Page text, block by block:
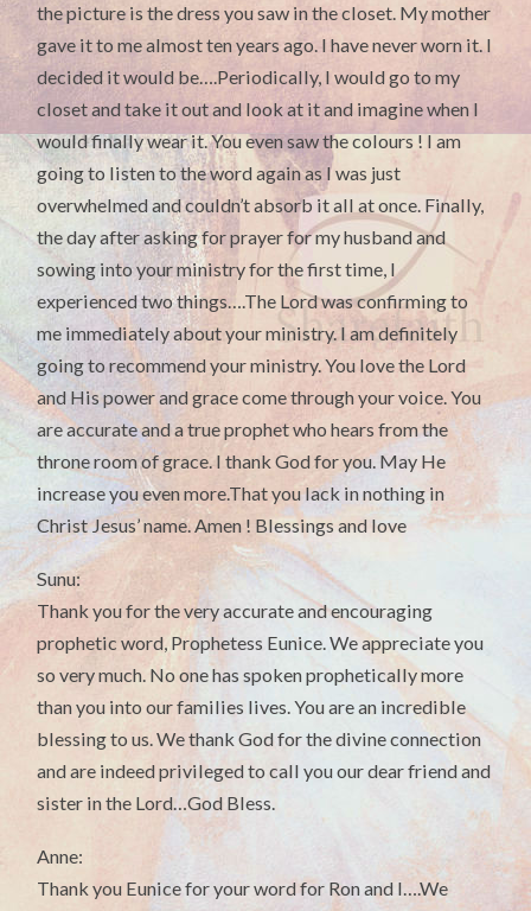
the picture is the dress you saw in the closet. My mother
gave it to me almost ten years ago. I have never worn it. I
decided it would be….Periodically, I would go to my
closet and take it out and look at it and imagine when I
would finally wear it. You even saw the colours ! I am
going to listen to the word again as I was just
overwhelmed and couldn’t absorb it all at once. Finally,
the day after asking for prayer for my husband and
sowing into your ministry for the first time, I
experienced two things….The Lord was confirming to
me immediately about your ministry. I am definitely
going to recommend your ministry. You love the Lord
and His power and grace come through your voice. You
are accurate and a true prophet who hears from the
throne room of grace. I thank God for you. May He
increase you even more.That you lack in nothing in
Christ Jesus’ name. Amen ! Blessings and love
Sunu:
Thank you for the very accurate and encouraging
prophetic word, Prophetess Eunice. We appreciate you
so very much. No one has spoken prophetically more
than you into our families lives. You are an incredible
blessing to us. We thank God for the divine connection
and are indeed privileged to call you our dear friend and
sister in the Lord…God Bless.
Anne:
Thank you Eunice for your word for Ron and I….We